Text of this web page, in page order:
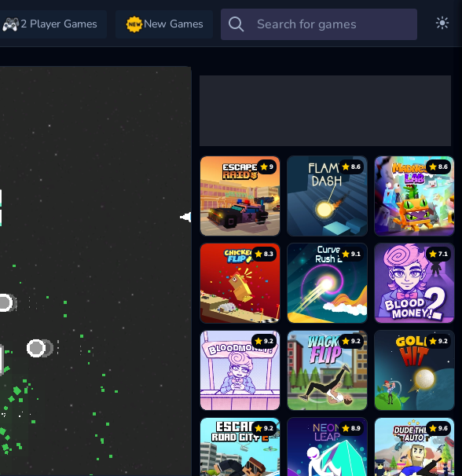
2 Player Games New Games
9 8.6 8.6
8.3 9.1 7.1
9.2 9.2 9.2
9.2 8.9 9.6